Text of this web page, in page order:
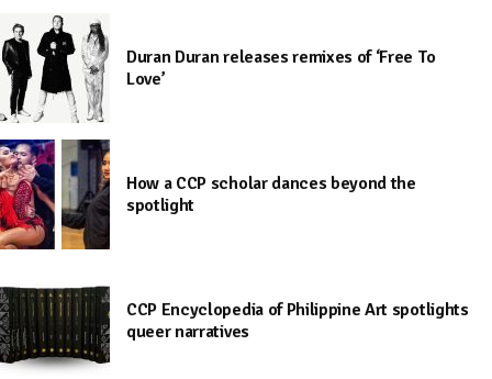
Duran Duran releases remixes of ‘Free To
Love’
How a CCP scholar dances beyond the
spotlight
CCP Encyclopedia of Philippine Art spotlights
queer narratives